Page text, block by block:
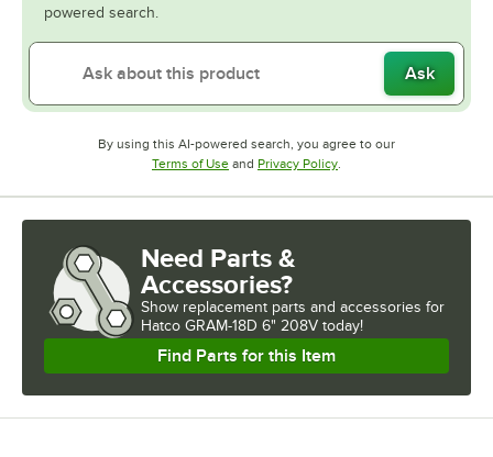
powered search.
Ask
By using this AI-powered search, you agree to our
Terms of UseOpens in new tab
and Privacy PolicyOpens in new tab
Need Parts &
Accessories?
Show replacement parts and accessories for
Hatco GRAM-18D 6" 208V today!
Find Parts for this Item